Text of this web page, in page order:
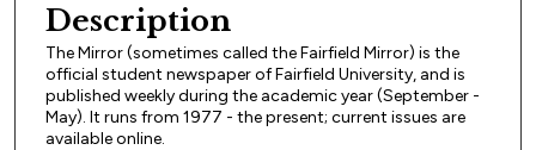
Description
The Mirror (sometimes called the Fairfield Mirror) is the
official student newspaper of Fairfield University, and is
published weekly during the academic year (September -
May). It runs from 1977 - the present; current issues are
available online.